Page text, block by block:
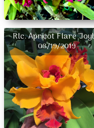
Rlc. Apricot Flare
08/19/2019